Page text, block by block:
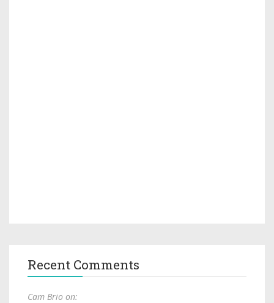
Recent Comments
Cam Brio on: